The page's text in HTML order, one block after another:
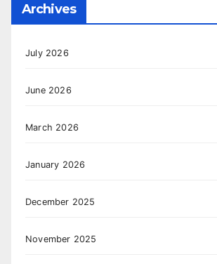
Archives
July 2026
June 2026
March 2026
January 2026
December 2025
November 2025